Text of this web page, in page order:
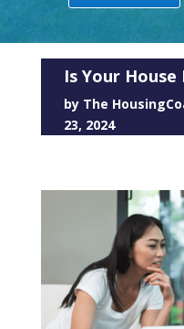
Is Your
by The
23, 2024